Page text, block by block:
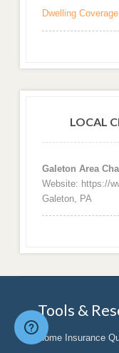
Dwelling
LOCAL
Galeton Area
Website: https://
Galeton, PA
Tools &
Home Insurance